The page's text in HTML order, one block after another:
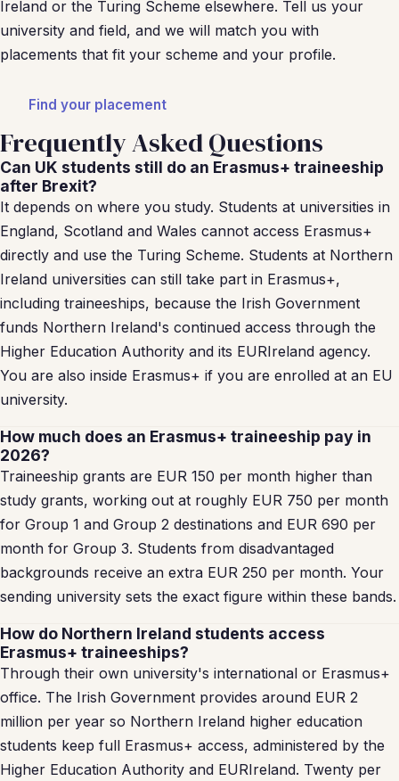
Ireland or the Turing Scheme elsewhere. Tell us your
university and field, and we will match you with
placements that fit your scheme and your profile.
Find your placement
Frequently Asked Questions
Can UK students still do an Erasmus+ traineeship
after Brexit?
It depends on where you study. Students at universities in
England, Scotland and Wales cannot access Erasmus+
directly and use the Turing Scheme. Students at Northern
Ireland universities can still take part in Erasmus+,
including traineeships, because the Irish Government
funds Northern Ireland's continued access through the
Higher Education Authority and its EURIreland agency.
You are also inside Erasmus+ if you are enrolled at an EU
university.
How much does an Erasmus+ traineeship pay in
2026?
Traineeship grants are EUR 150 per month higher than
study grants, working out at roughly EUR 750 per month
for Group 1 and Group 2 destinations and EUR 690 per
month for Group 3. Students from disadvantaged
backgrounds receive an extra EUR 250 per month. Your
sending university sets the exact figure within these bands.
How do Northern Ireland students access
Erasmus+ traineeships?
Through their own university's international or Erasmus+
office. The Irish Government provides around EUR 2
million per year so Northern Ireland higher education
students keep full Erasmus+ access, administered by the
Higher Education Authority and EURIreland. Twenty per